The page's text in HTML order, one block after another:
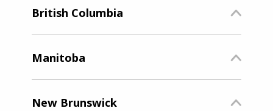
British Columbia
Manitoba
New Brunswick